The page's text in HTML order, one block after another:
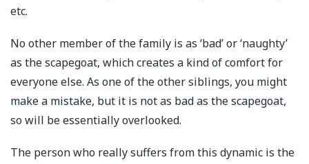
etc.
No other member of the family is as ‘bad’ or ‘naughty’
as the scapegoat, which creates a kind of comfort for
everyone else. As one of the other siblings, you might
make a mistake, but it is not as bad as the scapegoat,
so will be essentially overlooked.
The person who really suffers from this dynamic is the